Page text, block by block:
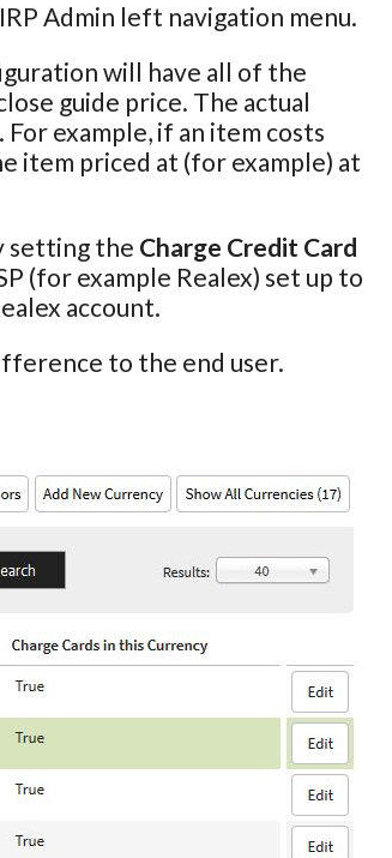
Admin left navigation menu.
will have all of the
guide price. The actual
example, if an item costs
item priced at (for example) at
setting the Charge Credit Card
(for example Realex) set up to
account.
to the end user.